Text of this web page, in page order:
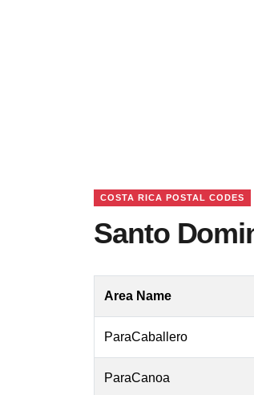
COSTA RICA POSTAL CODES
Santo
Area Name
ParaCaballero
ParaCanoa